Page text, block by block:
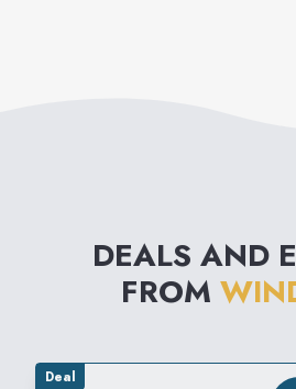
DEALS AND
FROM
Deal